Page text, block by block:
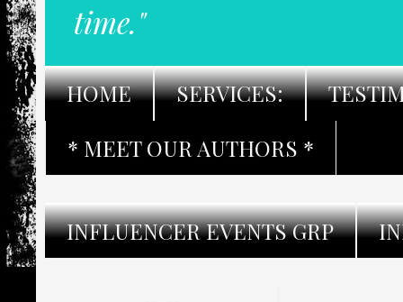
time."
HOME SERVICES:
* MEET OUR AUTHORS *
INFLUENCER EVENTS GRP